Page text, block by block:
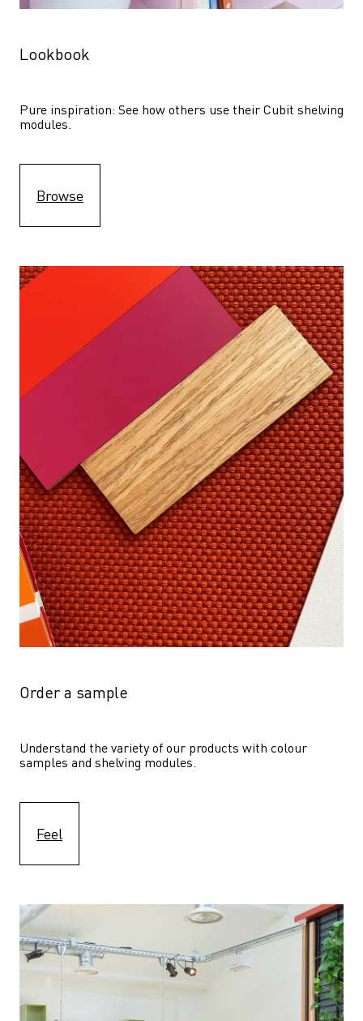
Lookbook
Pure inspiration: See how others use their Cubit shelving
modules.
Browse
Order a sample
Understand the variety of our products with colour
samples and shelving modules.
Feel